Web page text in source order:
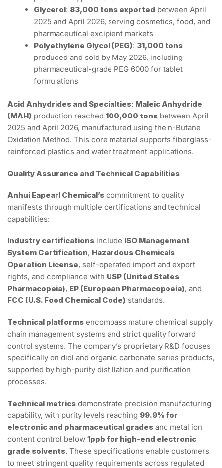
Glycerol: 83,000 tons exported between April
2025 and April 2026, serving cosmetics, food, and
pharmaceutical excipient markets
Polyethylene Glycol (PEG): 31,000 tons
produced and sold by May 2026, including
pharmaceutical-grade PEG 6000 for tablet
formulations
Acid Anhydrides and Specialties: Maleic Anhydride
(MAH) production reached 100,000 tons between April
2025 and April 2026, manufactured using the n-Butane
Oxidation Method. This core material supports fiberglass-
reinforced plastics and water treatment applications.
Quality Assurance and Technical Capabilities
Anhui Eapearl Chemical’s commitment to quality
manifests through multiple certifications and technical
capabilities:
Industry certifications include ISO Management
System Certification, Hazardous Chemicals
Operation License, self-operated import and export
rights, and compliance with USP (United States
Pharmacopeia), EP (European Pharmacopoeia), and
FCC (U.S. Food Chemical Code) standards.
Technical platforms encompass mature chemical supply
chain management systems and strict quality forward
control systems. The company’s proprietary R&D focuses
specifically on diol and organic carbonate series products,
supported by high-purity distillation and purification
processes.
Technical metrics demonstrate precision manufacturing
capability, with purity levels reaching 99.9% for
electronic and pharmaceutical grades and metal ion
content control below 1ppb for high-end electronic
grade solvents. These specifications enable customers
to meet stringent quality requirements across regulated